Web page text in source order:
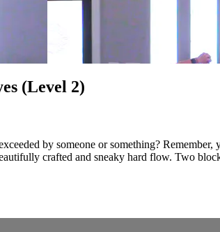
(Level 2)
by someone or something?
crafted and sneaky hard flow. Two